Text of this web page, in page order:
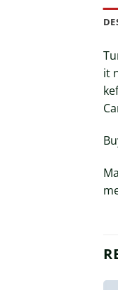
it